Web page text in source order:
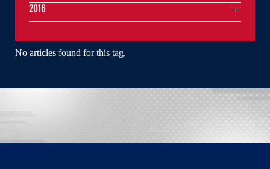
No articles found for this tag.
2016